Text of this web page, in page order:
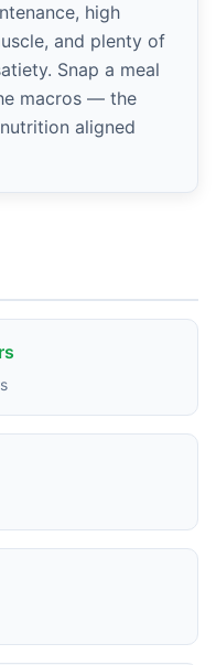
high
and plenty of
Snap a meal
macros — the
aligned